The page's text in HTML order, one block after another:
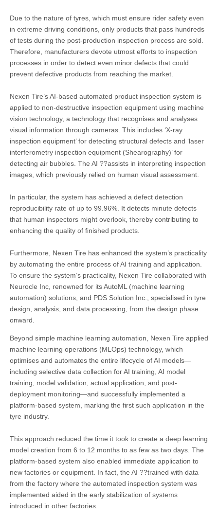
Due to the nature of tyres, which must ensure rider safety even
in extreme driving conditions, only products that pass hundreds
of tests during the post-production inspection process are sold.
Therefore, manufacturers devote utmost efforts to inspection
processes in order to detect even minor defects that could
prevent defective products from reaching the market.
Nexen Tire’s AI-based automated product inspection system is
applied to non-destructive inspection equipment using machine
vision technology, a technology that recognises and analyses
visual information through cameras. This includes ‘X-ray
inspection equipment’ for detecting structural defects and ‘laser
interferometry inspection equipment (Shearography)’ for
detecting air bubbles. The AI ??assists in interpreting inspection
images, which previously relied on human visual assessment.
In particular, the system has achieved a defect detection
reproducibility rate of up to 99.96%. It detects minute defects
that human inspectors might overlook, thereby contributing to
enhancing the quality of finished products.
Furthermore, Nexen Tire has enhanced the system’s practicality
by automating the entire process of AI training and application.
To ensure the system’s practicality, Nexen Tire collaborated with
Neurocle Inc, renowned for its AutoML (machine learning
automation) solutions, and PDS Solution Inc., specialised in tyre
design, analysis, and data processing, from the design phase
onward.
Beyond simple machine learning automation, Nexen Tire applied
machine learning operations (MLOps) technology, which
optimises and automates the entire lifecycle of AI models—
including selective data collection for AI training, AI model
training, model validation, actual application, and post-
deployment monitoring—and successfully implemented a
platform-based system, marking the first such application in the
tyre industry.
This approach reduced the time it took to create a deep learning
model creation from 6 to 12 months to as few as two days. The
platform-based system also enabled immediate application to
new factories or equipment. In fact, the AI ??trained with data
from the factory where the automated inspection system was
implemented aided in the early stabilization of systems
introduced in other factories.